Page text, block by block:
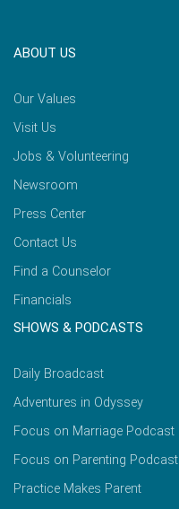
ABOUT US
Our Values
Visit Us
Jobs & Volunteering
Newsroom
Press Center
Contact Us
Find a Counselor
Financials
SHOWS & PODCASTS
Daily Broadcast
Adventures in Odyssey
Focus on Marriage Podcast
Focus on Parenting Podcast
Practice Makes Parent